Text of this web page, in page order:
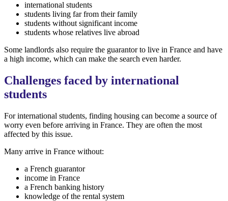
international students
students living far from their family
students without significant income
students whose relatives live abroad
Some landlords also require the guarantor to live in France and have
a high income, which can make the search even harder.
Challenges faced by international
students
For international students, finding housing can become a source of
worry even before arriving in France. They are often the most
affected by this issue.
Many arrive in France without:
a French guarantor
income in France
a French banking history
knowledge of the rental system